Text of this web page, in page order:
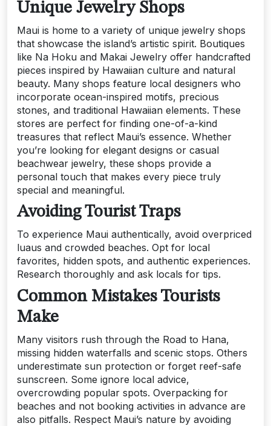
Unique Jewelry Shops
Maui is home to a variety of unique jewelry shops
that showcase the island’s artistic spirit. Boutiques
like Na Hoku and Makai Jewelry offer handcrafted
pieces inspired by Hawaiian culture and natural
beauty. Many shops feature local designers who
incorporate ocean-inspired motifs, precious
stones, and traditional Hawaiian elements. These
stores are perfect for finding one-of-a-kind
treasures that reflect Maui’s essence. Whether
you’re looking for elegant designs or casual
beachwear jewelry, these shops provide a
personal touch that makes every piece truly
special and meaningful.
Avoiding Tourist Traps
To experience Maui authentically, avoid overpriced
luaus and crowded beaches. Opt for local
favorites, hidden spots, and authentic experiences.
Research thoroughly and ask locals for tips.
Common Mistakes Tourists
Make
Many visitors rush through the Road to Hana,
missing hidden waterfalls and scenic stops. Others
underestimate sun protection or forget reef-safe
sunscreen. Some ignore local advice,
overcrowding popular spots. Overpacking for
beaches and not booking activities in advance are
also pitfalls. Respect Maui’s nature by avoiding